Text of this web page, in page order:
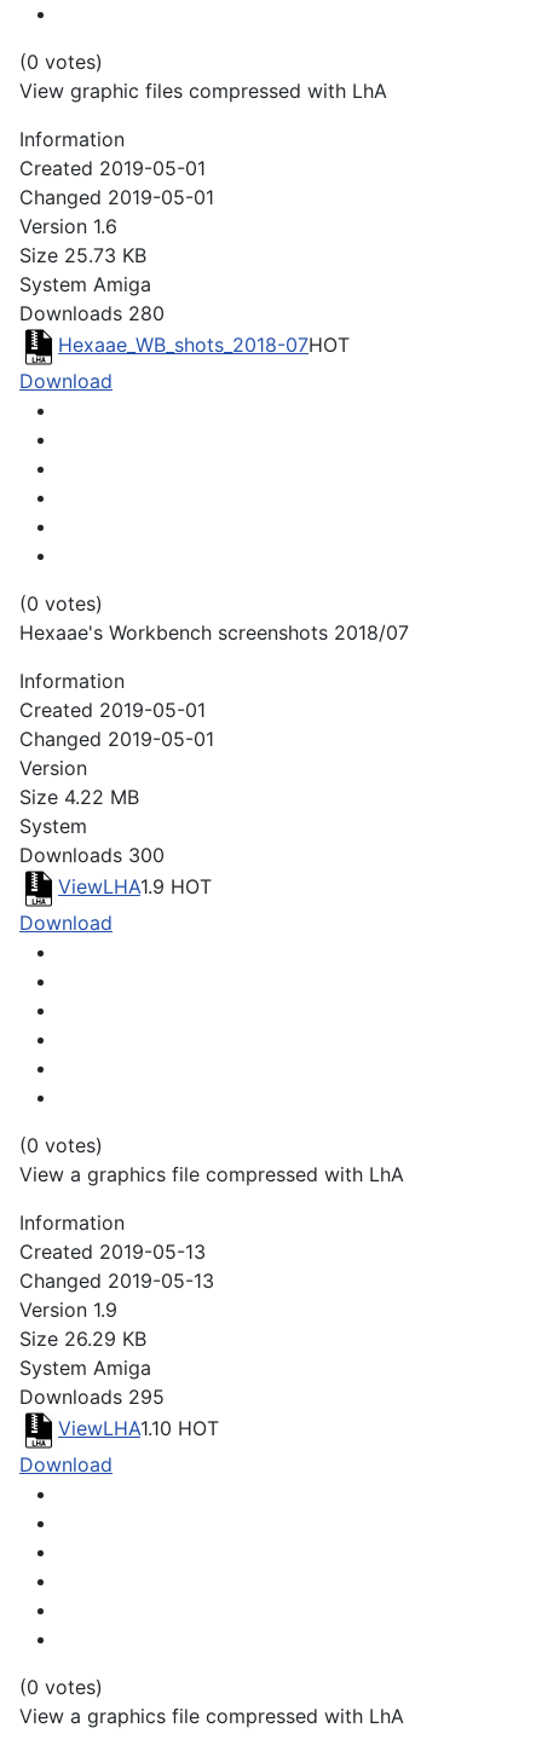
(0 votes)
View graphic files compressed with LhA
Information
Created 2019-05-01
Changed 2019-05-01
Version 1.6
Size 25.73 KB
System Amiga
Downloads 280
Hexaae_WB_shots_2018-07HOT
Download
(0 votes)
Hexaae's Workbench screenshots 2018/07
Information
Created 2019-05-01
Changed 2019-05-01
Version
Size 4.22 MB
System
Downloads 300
ViewLHA1.9 HOT
Download
(0 votes)
View a graphics file compressed with LhA
Information
Created 2019-05-13
Changed 2019-05-13
Version 1.9
Size 26.29 KB
System Amiga
Downloads 295
ViewLHA1.10 HOT
Download
(0 votes)
View a graphics file compressed with LhA